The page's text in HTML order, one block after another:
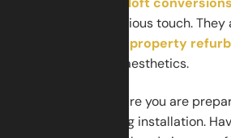
apartments a luxurious touch.
property
enhancing overall aesthetics.
For safety, make sure you are
emergencies during installation.